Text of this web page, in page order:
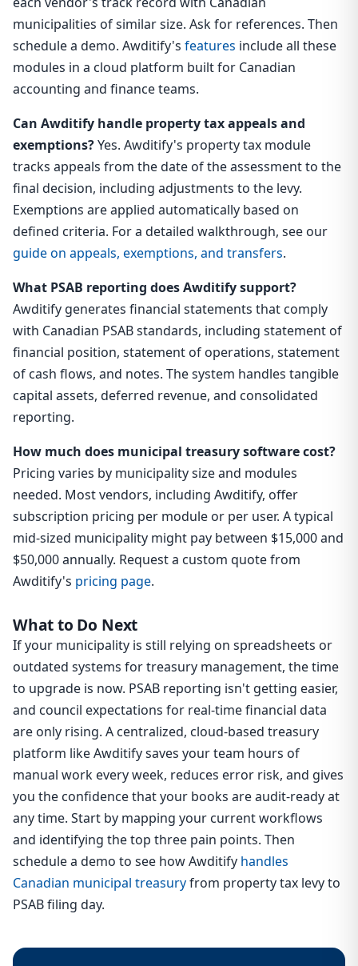
municipalities of similar size. Ask for references. Then
schedule a demo. Awditify's features include all these
modules in a cloud platform built for Canadian
accounting and finance teams.
Can Awditify handle property tax appeals and
exemptions?Yes. Awditify's property tax module
tracks appeals from the date of the assessment to the
final decision, including adjustments to the levy.
Exemptions are applied automatically based on
defined criteria. For a detailed walkthrough, see our
guide on appeals, exemptions, and transfers.
What PSAB reporting does Awditify support?
Awditify generates financial statements that comply
with Canadian PSAB standards, including statement of
financial position, statement of operations, statement
of cash flows, and notes. The system handles tangible
capital assets, deferred revenue, and consolidated
reporting.
How much does municipal treasury software cost?
Pricing varies by municipality size and modules
needed. Most vendors, including Awditify, offer
subscription pricing per module or per user. A typical
mid-sized municipality might pay between $15,000 and
$50,000 annually. Request a custom quote from
Awditify's pricing page.
What to Do Next
If your municipality is still relying on spreadsheets or
outdated systems for treasury management, the time
to upgrade is now. PSAB reporting isn't getting easier,
and council expectations for real-time financial data
are only rising. A centralized, cloud-based treasury
platform like Awditify saves your team hours of
manual work every week, reduces error risk, and gives
you the confidence that your books are audit-ready at
any time. Start by mapping your current workflows
and identifying the top three pain points. Then
schedule a demo to see how Awditify handles
Canadian municipal treasuryfrom property tax levy to
PSAB filing day.